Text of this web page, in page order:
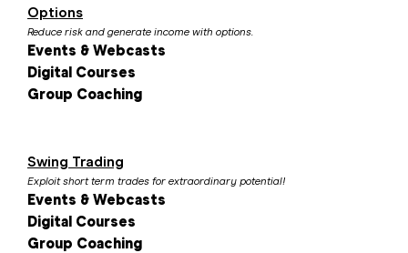
Options
Reduce risk and generate income with options.
Events & Webcasts
Digital Courses
Group Coaching
Swing Trading
Exploit short term trades for extraordinary potential!
Events & Webcasts
Digital Courses
Group Coaching